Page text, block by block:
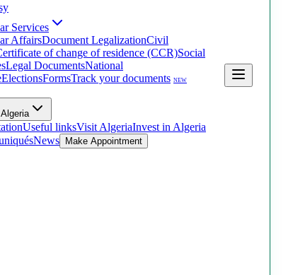
Services
AffairsDocument LegalizationCivil
of change of residence (CCR)Social
Legal DocumentsNational
ElectionsFormsTrack your documents NEW
Useful linksVisit AlgeriaInvest in Algeria
News Make Appointment